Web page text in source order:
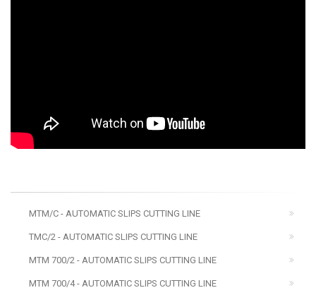
MTM/C - AUTOMATIC SLIPS CUTTING LINE
TMC/2 - AUTOMATIC SLIPS CUTTING LINE
MTM 700/2 - AUTOMATIC SLIPS CUTTING LINE
MTM 700/4 - AUTOMATIC SLIPS CUTTING LINE